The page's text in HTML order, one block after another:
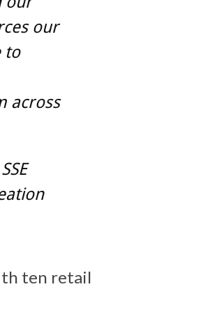
our
to
across
ten retail